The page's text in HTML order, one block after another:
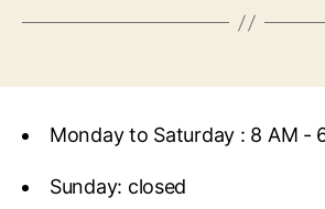
Monday to Saturday : 8 AM -
Sunday: closed